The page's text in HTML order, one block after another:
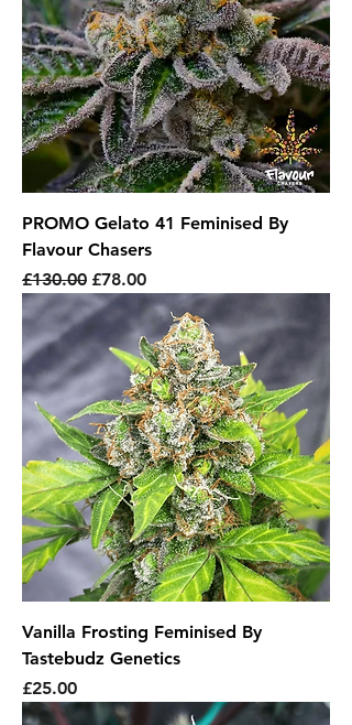
PROMO Gelato 41 Feminised By
Flavour Chasers
Regular Price
£130.00 Sale Price
£78.00
Vanilla Frosting Feminised By
Tastebudz Genetics
Price
£25.00